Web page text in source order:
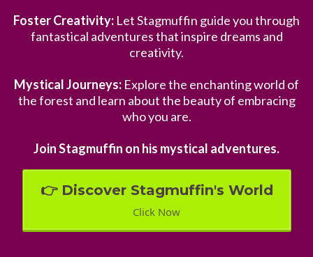
Foster Creativity: Let Stagmuffin guide you through
fantastical adventures that inspire dreams and
creativity.
Mystical Journeys: Explore the enchanting world of
the forest and learn about the beauty of embracing
who you are.
Join Stagmuffin on his mystical adventures.
👉 Discover Stagmuffin's World
Click Now